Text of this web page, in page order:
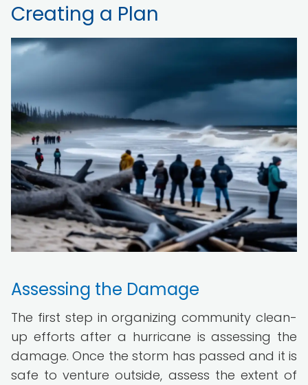
Creating a Plan
Assessing the Damage
The first step in organizing community clean-
up efforts after a hurricane is assessing the
damage. Once the storm has passed and it is
safe to venture outside, assess the extent of